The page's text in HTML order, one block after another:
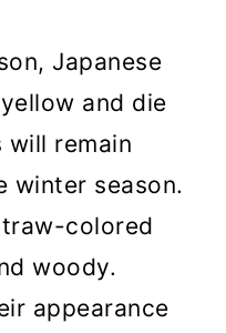
Japanese
and die
will remain
winter season.
colored
woody.
appearance